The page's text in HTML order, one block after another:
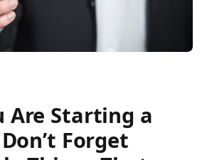
Are Starting a
Forget